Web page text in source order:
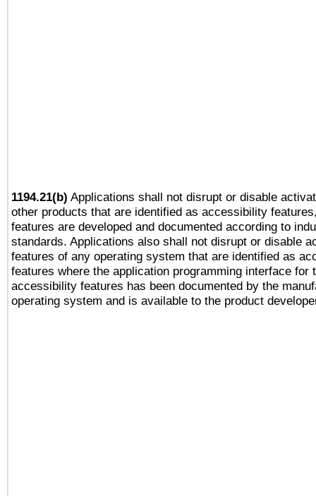
1194.21(b) Applications shall not disrupt or disable
other products that are identified as accessibility
features are developed and documented according to
standards. Applications also shall not disrupt or disable
features of any operating system that are identified as
features where the application programming interface for
accessibility features has been documented by the
operating system and is available to the product